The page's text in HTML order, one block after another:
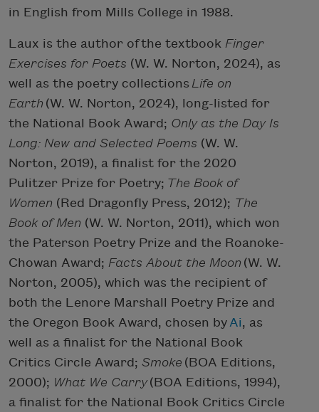
in English from Mills College in 1988.
Laux is the author of the textbook Finger
Exercises for Poets (W. W. Norton, 2024), as
well as the poetry collections Life on
Earth (W. W. Norton, 2024), long-listed for
the National Book Award; Only as the Day Is
Long: New and Selected Poems (W. W.
Norton, 2019), a finalist for the 2020
Pulitzer Prize for Poetry; The Book of
Women (Red Dragonfly Press, 2012); The
Book of Men (W. W. Norton, 2011), which won
the Paterson Poetry Prize and the Roanoke-
Chowan Award; Facts About the Moon (W. W.
Norton, 2005), which was the recipient of
both the Lenore Marshall Poetry Prize and
the Oregon Book Award, chosen by Ai, as
well as a finalist for the National Book
Critics Circle Award; Smoke (BOA Editions,
2000); What We Carry(BOA Editions, 1994),
a finalist for the National Book Critics Circle